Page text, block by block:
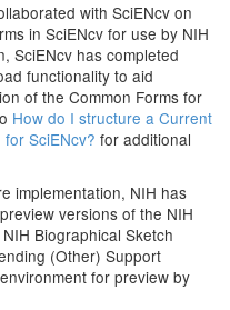
with SciENcv on
in SciENcv for use by NIH
SciENcv has completed
functionality to aid
of the Common Forms for
How do I structure a Current
SciENcv? for additional
implementation, NIH has
versions of the NIH
Biographical Sketch
(Other) Support
for preview by